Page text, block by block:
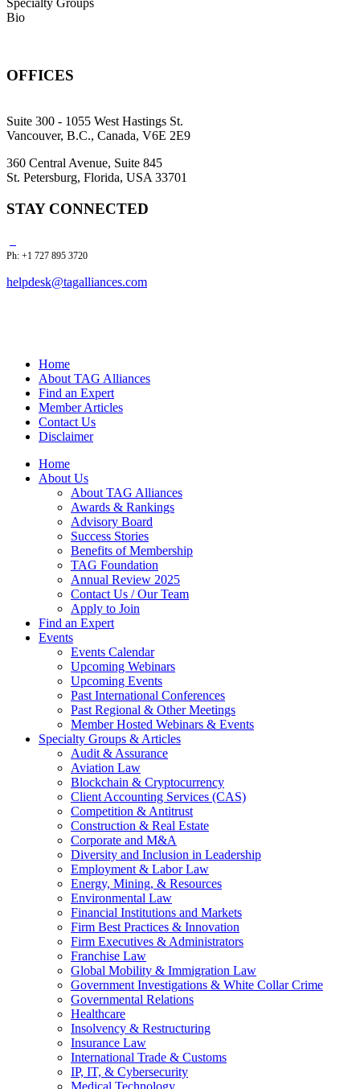
Bio
OFFICES
Suite 300 - 1055 West Hastings St.
Vancouver, B.C., Canada, V6E 2E9
360 Central Avenue, Suite 845
St. Petersburg, Florida, USA 33701
STAY CONNECTED
Ph: +1 727 895 3720
helpdesk@tagalliances.com
Home
About TAG Alliances
Find an Expert
Member Articles
Contact Us
Disclaimer
Home
About Us
About TAG Alliances
Awards & Rankings
Advisory Board
Success Stories
Benefits of Membership
TAG Foundation
Annual Review 2025
Contact Us / Our Team
Apply to Join
Find an Expert
Events
Events Calendar
Upcoming Webinars
Upcoming Events
Past International Conferences
Past Regional & Other Meetings
Member Hosted Webinars & Events
Specialty Groups & Articles
Audit & Assurance
Aviation Law
Blockchain & Cryptocurrency
Client Accounting Services (CAS)
Competition & Antitrust
Construction & Real Estate
Corporate and M&A
Diversity and Inclusion in Leadership
Employment & Labor Law
Energy, Mining, & Resources
Environmental Law
Financial Institutions and Markets
Firm Best Practices & Innovation
Firm Executives & Administrators
Franchise Law
Global Mobility & Immigration Law
Government Investigations & White Collar Crime
Governmental Relations
Healthcare
Insolvency & Restructuring
Insurance Law
International Trade & Customs
IP, IT, & Cybersecurity
Medical Technology